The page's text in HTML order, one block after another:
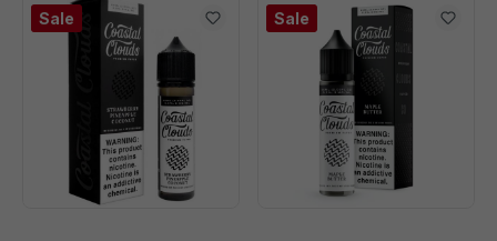
Sale Sale